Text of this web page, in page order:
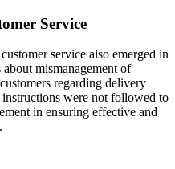
Service
service also emerged in
mismanagement of
regarding delivery
instructions were not followed to
in ensuring effective and